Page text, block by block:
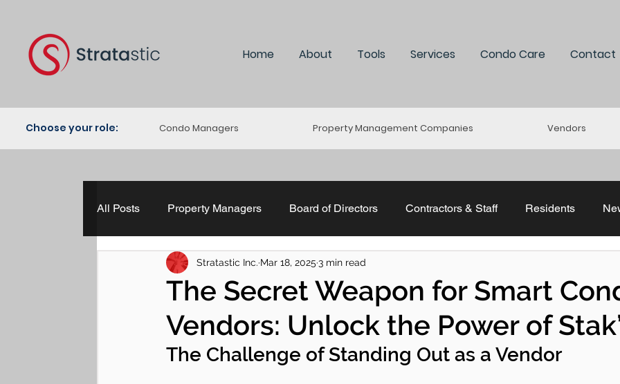
Home About Tools Services Condo Care Contact
Condo Managers Property Management Companies Vendors
Choose your role:
All Posts Property Managers Board of Directors Contractors & Staff Residents
Property Management The HR Huddle
Lifestyle "Hearticles" Community+ Committees Condo Care
The Secret Weapon for Smart
Vendors: Unlock the Power of
Stratastic Inc. Mar 18, 2025 3 min read
The Challenge of Standing Out as a Vendor